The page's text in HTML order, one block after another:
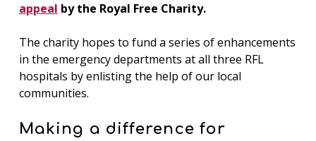
appeal by the Royal Free Charity.
The charity hopes to fund a series of enhancements
in the emergency departments at all three RFL
hospitals by enlisting the help of our local
communities.
Making a difference for